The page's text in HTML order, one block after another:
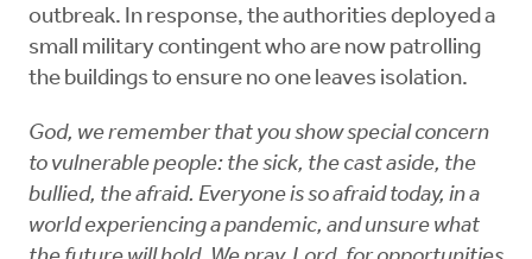
outbreak. In response, the authorities deployed a
small military contingent who are now patrolling
the buildings to ensure no one leaves isolation.
God, we remember that you show special concern
to vulnerable people: the sick, the cast aside, the
bullied, the afraid. Everyone is so afraid today, in a
world experiencing a pandemic, and unsure what